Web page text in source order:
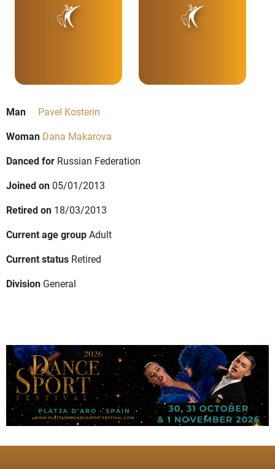
Man
Pavel Kosterin
Woman Dana Makarova
Danced for Russian Federation
Joined on 05/01/2013
Retired on 18/03/2013
Current age groupAdult
Current status Retired
Division General